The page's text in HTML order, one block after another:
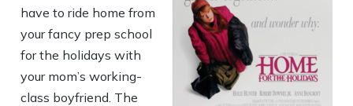
have to ride home from
your fancy prep school
for the holidays with
your mom’s working-
class boyfriend. The